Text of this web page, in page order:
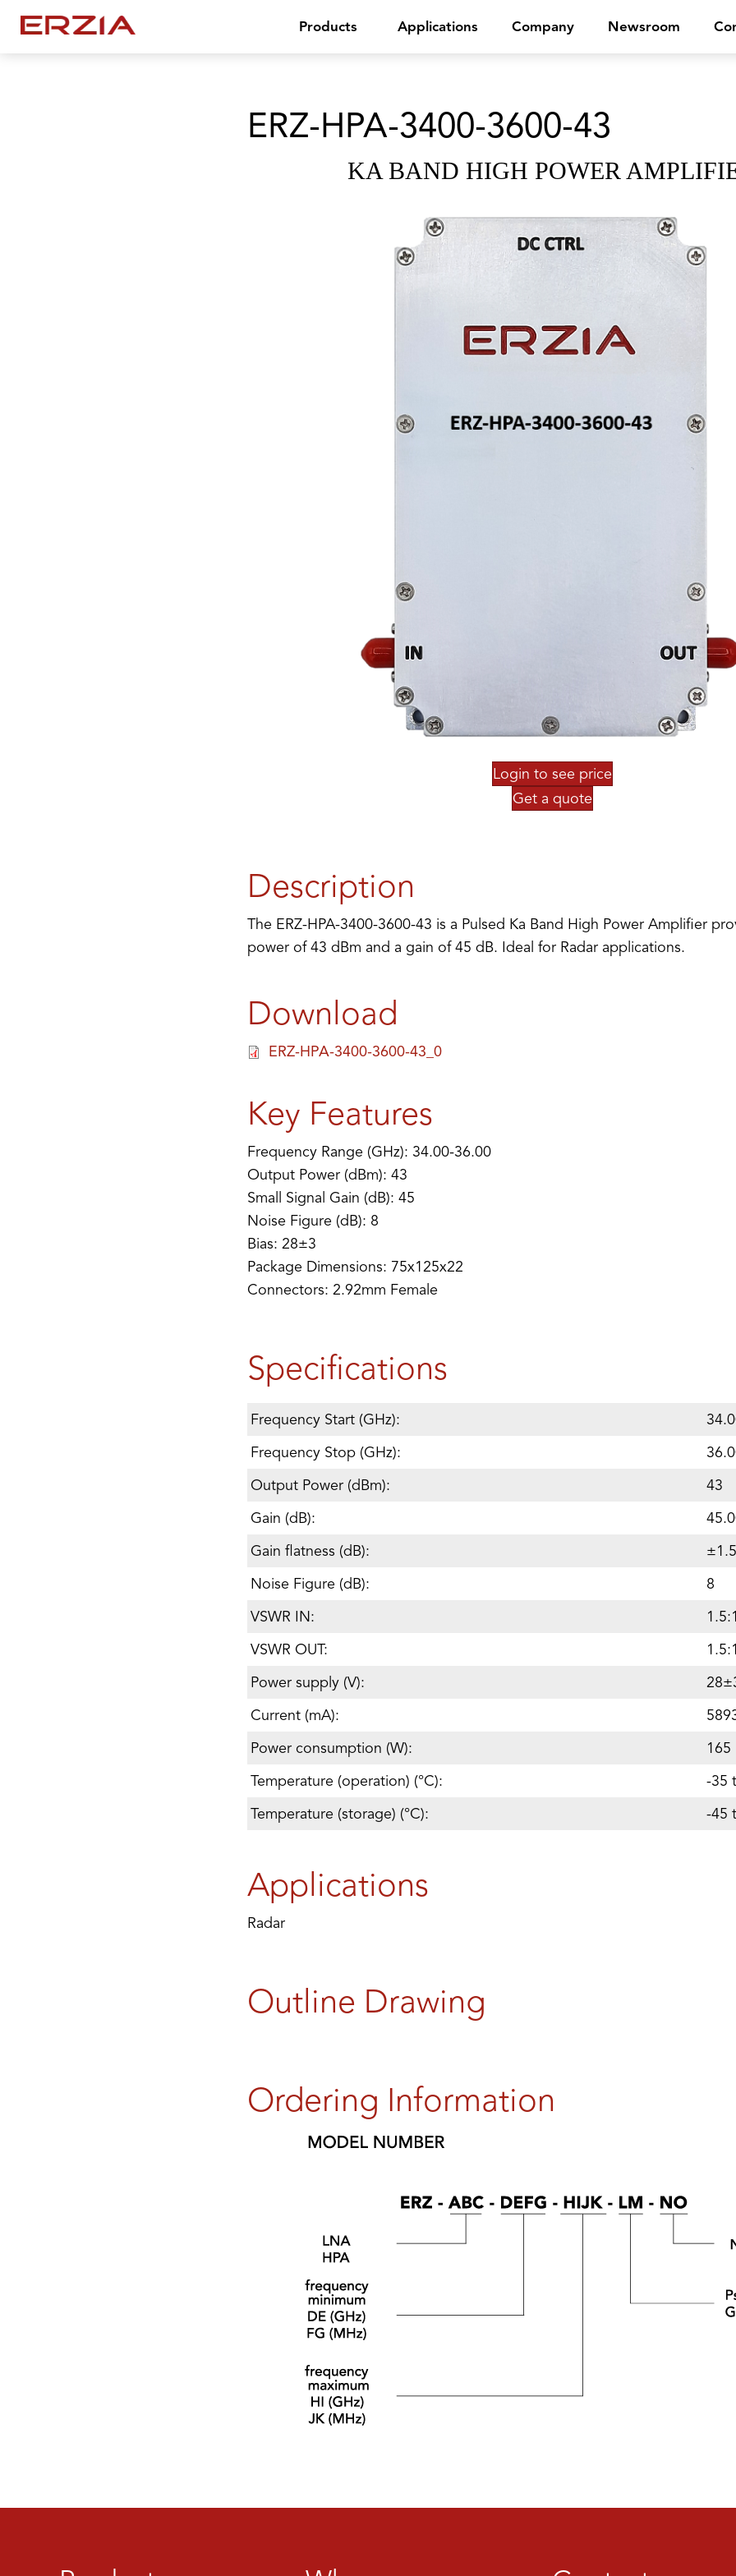
Products Applications Company Newsroom
ERZ-HPA-3400-3600-43
KA BAND HIGH POWER
Login to see price
Get a quote
Description
The ERZ-HPA-3400-3600-43 is a Pulsed Ka Band High Power Amplifier
power of 43 dBm and a gain of 45 dB. Ideal for Radar applications.
Download
ERZ-HPA-3400-3600-43_0
Key Features
Frequency Range (GHz): 34.00-36.00
Output Power (dBm): 43
Small Signal Gain (dB): 45
Noise Figure (dB): 8
Bias: 28±3
Package Dimensions: 75x125x22
Connectors: 2.92mm Female
Specifications
Frequency Start (GHz):
Frequency Stop (GHz):
Output Power (dBm):
43
Gain (dB):
Gain flatness (dB):
±1.5
Noise Figure (dB):
8
VSWR IN:
VSWR OUT:
Power supply (V):
Current (mA):
Power consumption (W):
165
Temperature (operation) (°C):
-35
Temperature (storage) (°C):
-45
Applications
Radar
Outline Drawing
Ordering Information